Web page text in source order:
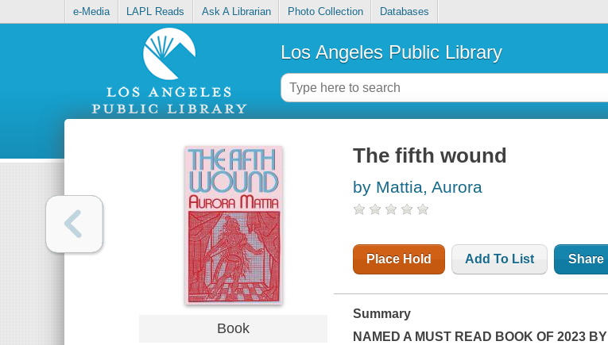
e-Media LAPL Reads Ask A Librarian Photo Collection Databases
Los Angeles Public Library
Book
The fifth wound
by Mattia, Aurora
Place Hold Add To List Share
Summary
NAMED A MUST READ BOOK OF 2023 BY